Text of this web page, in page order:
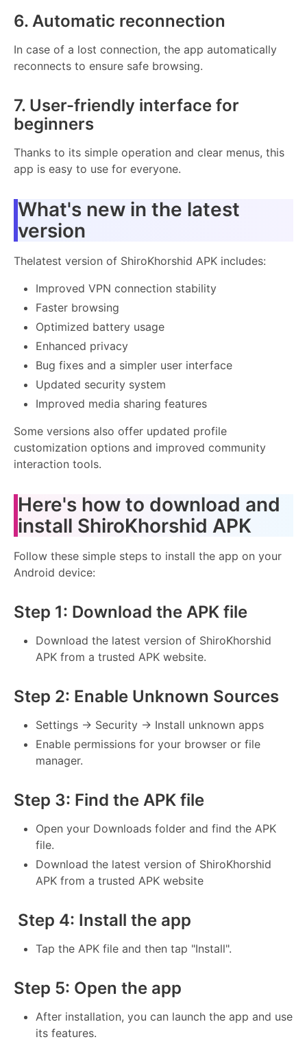
6. Automatic reconnection
In case of a lost connection, the app automatically
reconnects to ensure safe browsing.
7. User-friendly interface for
beginners
Thanks to its simple operation and clear menus, this
app is easy to use for everyone.
What's new in the latest
version
Thelatest version of ShiroKhorshid APK includes:
Improved VPN connection stability
Faster browsing
Optimized battery usage
Enhanced privacy
Bug fixes and a simpler user interface
Updated security system
Improved media sharing features
Some versions also offer updated profile
customization options and improved community
interaction tools.
Here's how to download and
install ShiroKhorshid APK
Follow these simple steps to install the app on your
Android device:
Step 1: Download the APK file
Download the latest version of ShiroKhorshid
APK from a trusted APK website.
Step 2: Enable Unknown Sources
Settings → Security → Install unknown apps
Enable permissions for your browser or file
manager.
Step 3: Find the APK file
Open your Downloads folder and find the APK
file.
Download the latest version of ShiroKhorshid
APK from a trusted APK website
Step 4: Install the app
Tap the APK file and then tap "Install".
Step 5: Open the app
After installation, you can launch the app and use
its features.